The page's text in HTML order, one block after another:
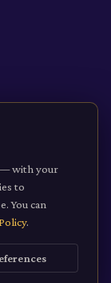
is a kingdom won.
— with your
to
You can
.